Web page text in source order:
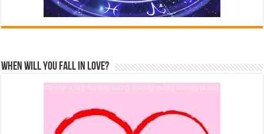
When Will You Fall In Love?